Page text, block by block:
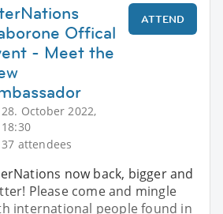
Offical
- Meet the
28. October 2022,
18:30
37 attendees
ATTEND
now back, bigger and
Please come and mingle
international people found in